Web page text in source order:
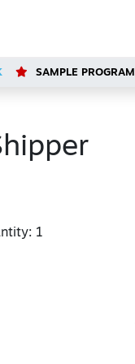
SAMPLE PROGRAM
1